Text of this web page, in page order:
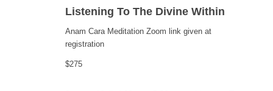
Listening To The Divine Within
Anam Cara MeditationZoom link given at
registration
$275